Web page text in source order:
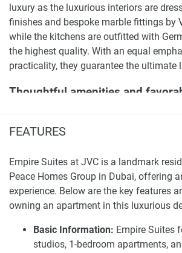
FEATURES
Empire Suites at JVC is a landmark
Peace Homes Group in Dubai, offering
experience. Below are the key features
owning an apartment in this luxurious
Basic Information: Empire Suites
studios, 1-bedroom apartments,
luxury as the luxurious interiors are
finishes and bespoke marble fittings by
while the kitchens are outfitted with
the highest quality. With an equal
practicality, they guarantee the ultimate
Thoughtful amenities and
Empire Suites offers a variety of world-
pool, and children’s play areas. The
incorporates an 8000+ square foot
valet parking, an in-house restaurant,
It ensures optimal comfort
Empire Suites’ location in JVC allows
easy access to Dubai’s schools,